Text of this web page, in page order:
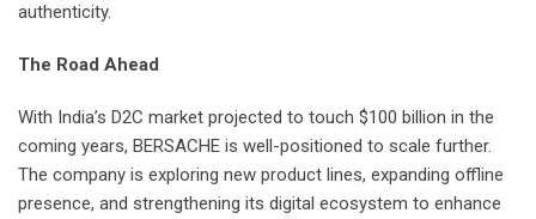
authenticity.
The Road Ahead
With India’s D2C market projected to touch $100 billion in the
coming years, BERSACHE is well-positioned to scale further.
The company is exploring new product lines, expanding offline
presence, and strengthening its digital ecosystem to enhance